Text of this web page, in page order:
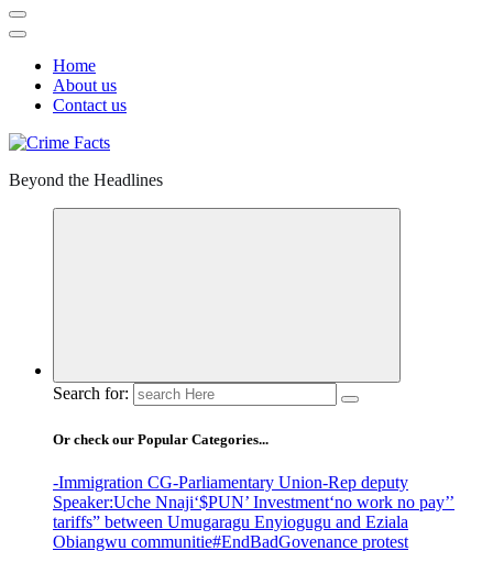
Home
About us
Contact us
Beyond the Headlines
Search for:
Or check our Popular Categories...
-Immigration CG-Parliamentary Union-Rep deputy
Speaker:Uche Nnaji‘$PUN’ Investment‘no work no pay’’
tariffs” between Umugaragu Enyiogugu and Eziala
Obiangwu communitie#EndBadGovenance protest